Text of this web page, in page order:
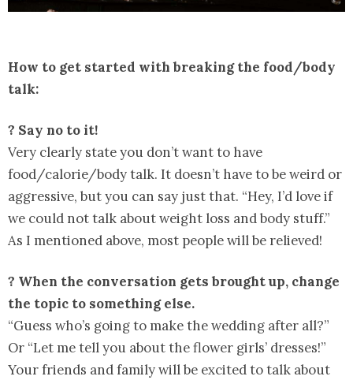
How to get started with breaking the food/body
talk:
? Say no to it!
Very clearly state you don’t want to have
food/calorie/body talk. It doesn’t have to be weird or
aggressive, but you can say just that. “Hey, I’d love if
we could not talk about weight loss and body stuff.”
As I mentioned above, most people will be relieved!
? When the conversation gets brought up, change
the topic to something else.
“Guess who’s going to make the wedding after all?”
Or “Let me tell you about the flower girls’ dresses!”
Your friends and family will be excited to talk about